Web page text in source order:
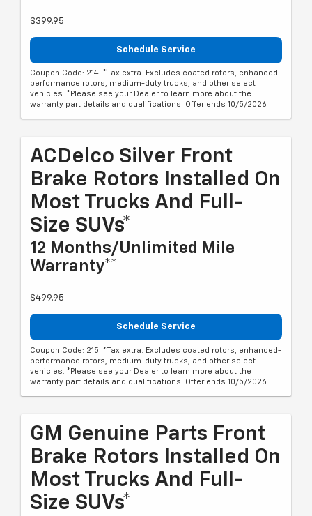
$399.95
Schedule Service
Coupon Code: 214. *Tax extra. Excludes coated rotors, enhanced-
performance rotors, medium-duty trucks, and other select
vehicles. *Please see your Dealer to learn more about the
warranty part details and qualifications. Offer ends 10/5/2026
ACDelco Silver Front
Brake Rotors Installed On
Most Trucks And Full-
Size SUVs*
12 Months/Unlimited Mile
Warranty**
$499.95
Schedule Service
Coupon Code: 215. *Tax extra. Excludes coated rotors, enhanced-
performance rotors, medium-duty trucks, and other select
vehicles. *Please see your Dealer to learn more about the
warranty part details and qualifications. Offer ends 10/5/2026
GM Genuine Parts Front
Brake Rotors Installed On
Most Trucks And Full-
Size SUVs*